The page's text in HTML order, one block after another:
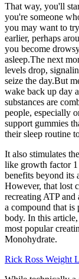
That way, you'll
you're someone
you may want to
earlier, perhaps
you become
asleep.The next
levels drop,
seize the day.But
wake back up day
substances are
people, especially
support gummies
their sleep routine
It also stimulates
like growth factor
benefits beyond its
However, that lost
recreating ATP
a compound that is
body. In this
most popular
Monohydrate.
Rick Ross Weight